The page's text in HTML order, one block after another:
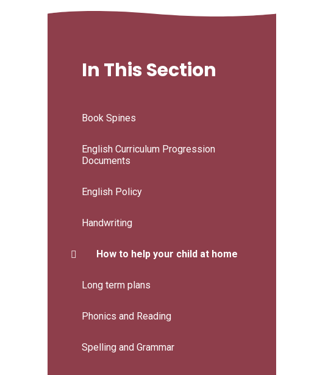
In This Section
Book Spines
English Curriculum Progression
Documents
English Policy
Handwriting
How to help your child at home
Long term plans
Phonics and Reading
Spelling and Grammar